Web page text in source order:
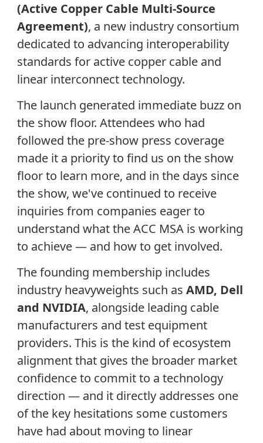
(Active Copper Cable Multi-Source
Agreement), a new industry consortium
dedicated to advancing interoperability
standards for active copper cable and
linear interconnect technology.
The launch generated immediate buzz on
the show floor. Attendees who had
followed the pre-show press coverage
made it a priority to find us on the show
floor to learn more, and in the days since
the show, we've continued to receive
inquiries from companies eager to
understand what the ACC MSA is working
to achieve — and how to get involved.
The founding membership includes
industry heavyweights such as AMD, Dell
and NVIDIA, alongside leading cable
manufacturers and test equipment
providers. This is the kind of ecosystem
alignment that gives the broader market
confidence to commit to a technology
direction — and it directly addresses one
of the key hesitations some customers
have had about moving to linear